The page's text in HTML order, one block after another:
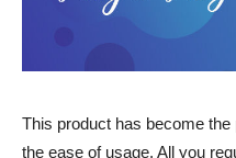
This product has become
the ease of usage. All you